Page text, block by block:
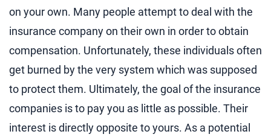
on your own. Many people attempt to deal with the
insurance company on their own in order to obtain
compensation. Unfortunately, these individuals often
get burned by the very system which was supposed
to protect them. Ultimately, the goal of the insurance
companies is to pay you as little as possible. Their
interest is directly opposite to yours. As a potential